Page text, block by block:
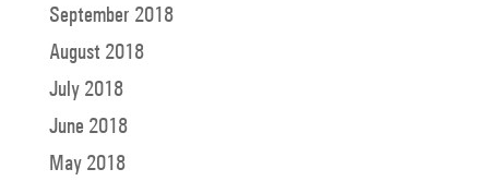
September 2018
August 2018
July 2018
June 2018
May 2018